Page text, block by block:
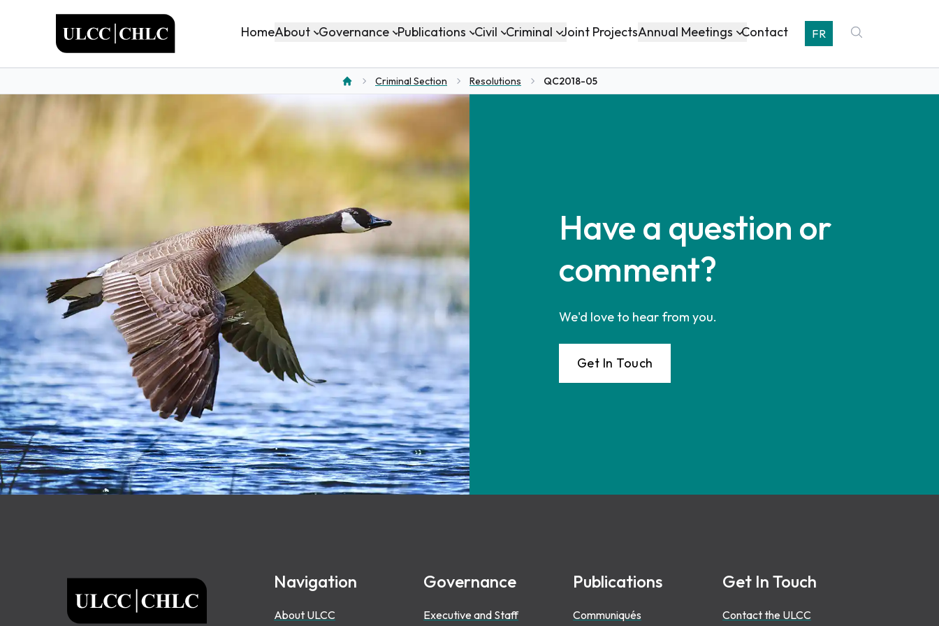
HomeAbout Governance Publications Civil Criminal Joint ProjectsAnnual Meetings Contact FR
Criminal Section Resolutions QC2018-05
Have a question or
comment?
We'd love to hear from you.
Get In Touch
ULCC Navigation
About ULCC
Governance
Executive and Staff
Publications
Communiqués
Get In Touch
Contact the ULCC